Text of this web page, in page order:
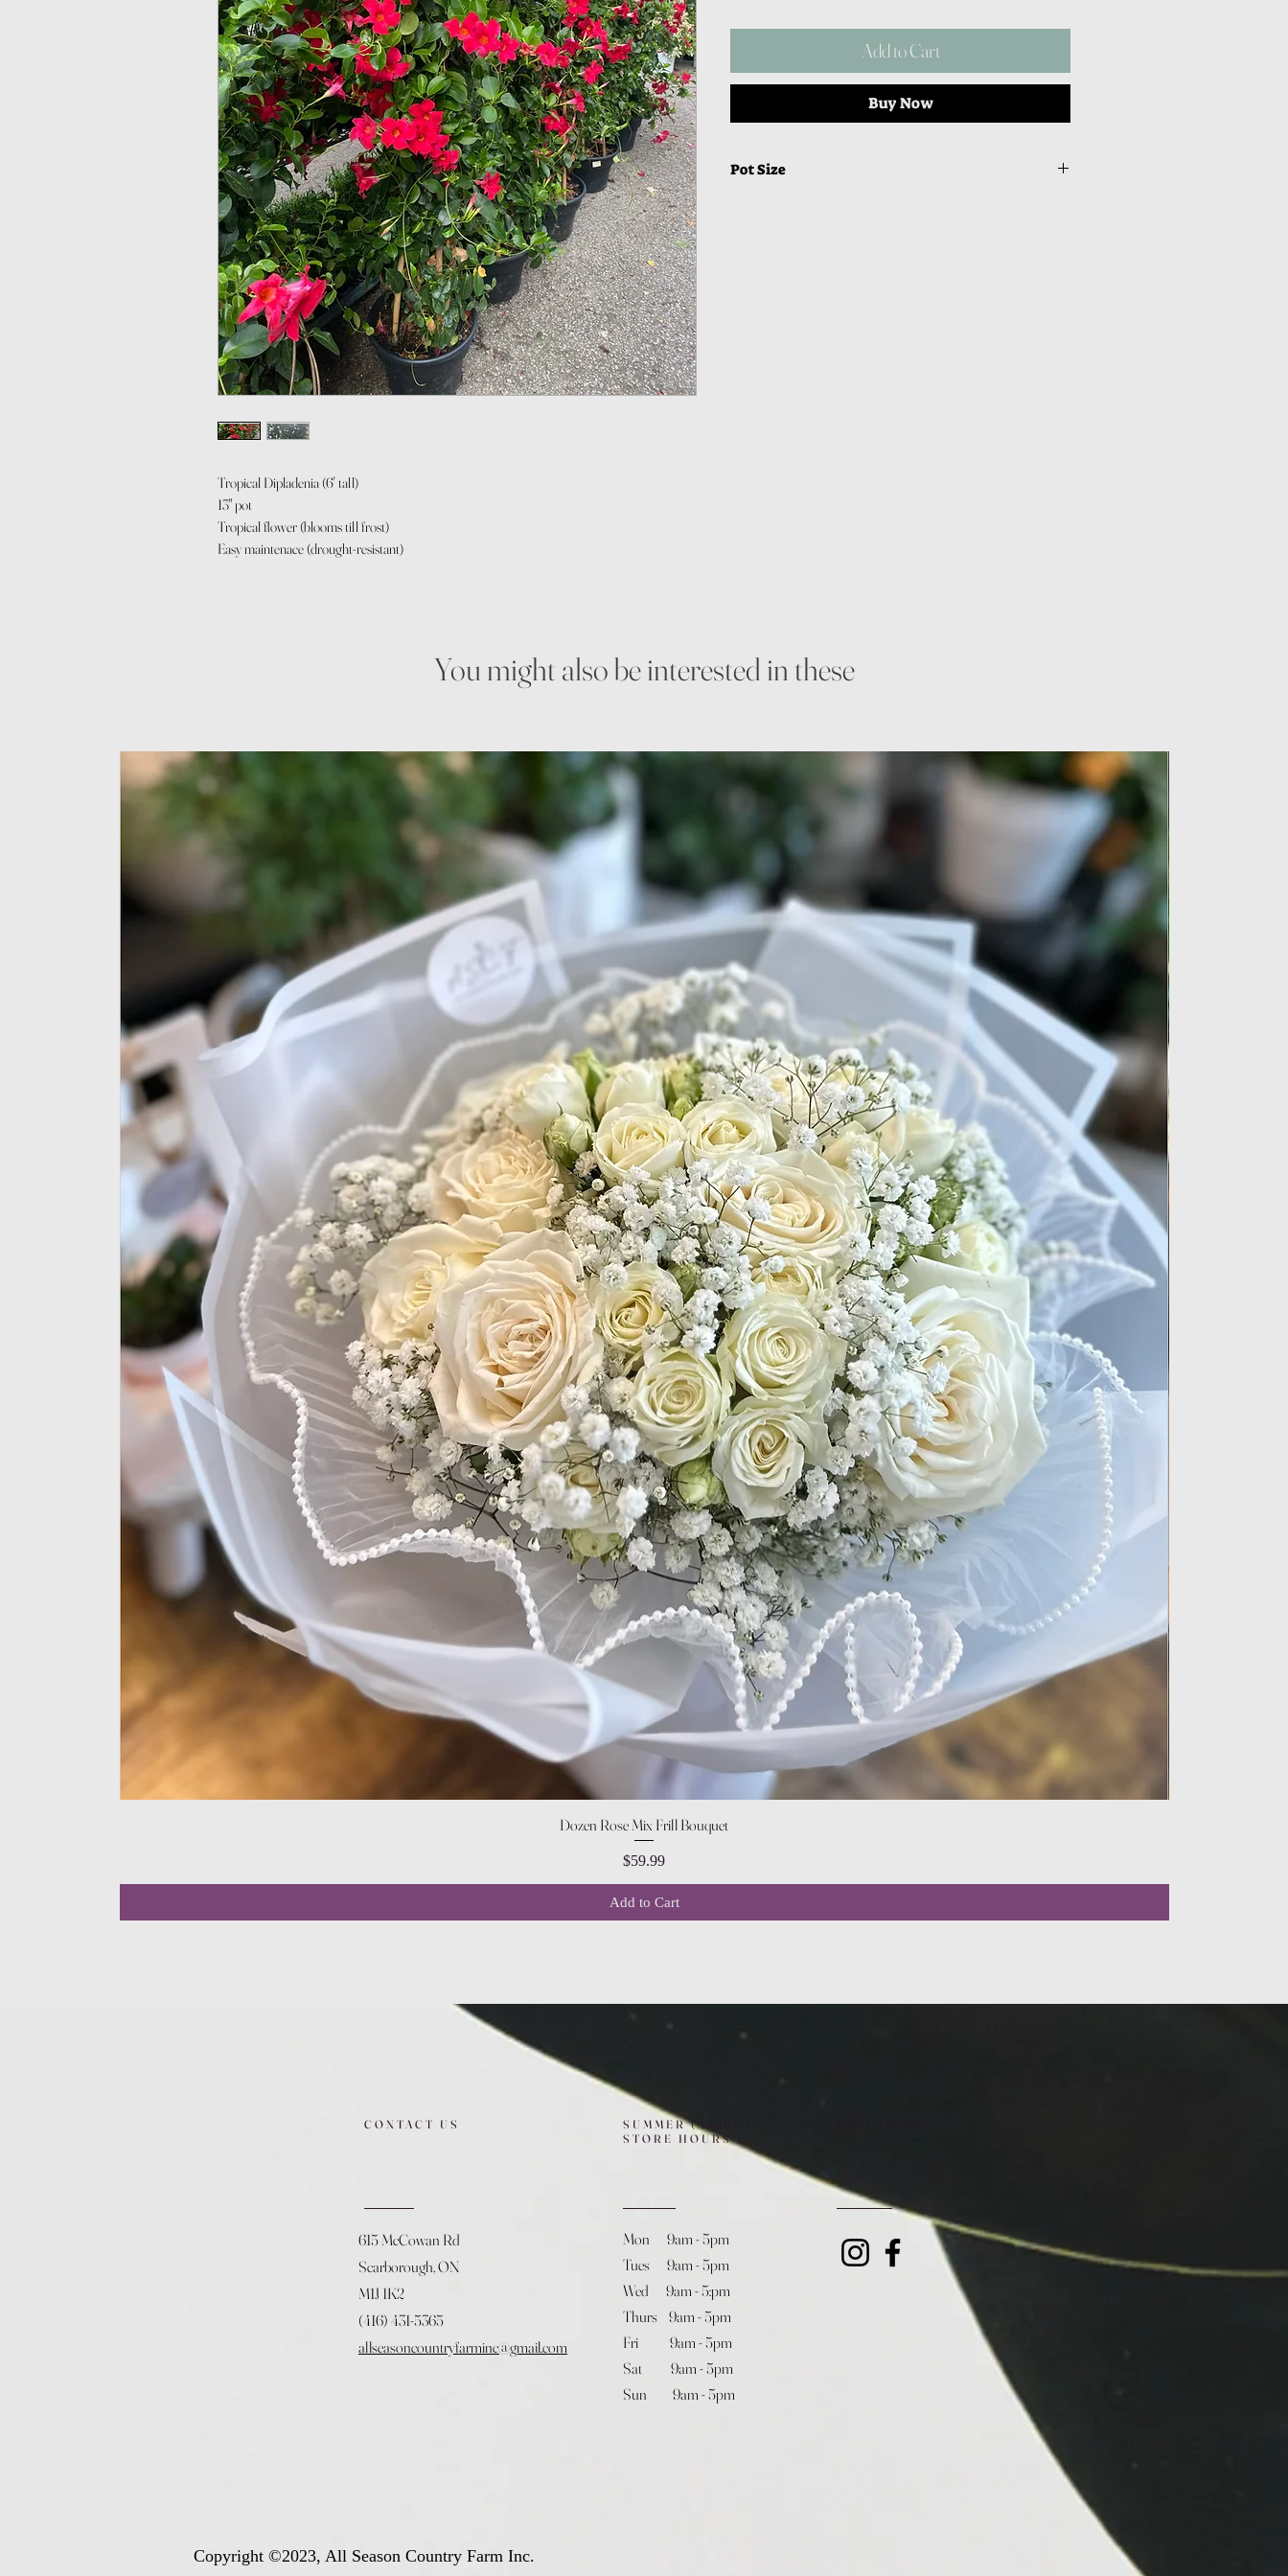
Tropical Dipladenia (6' tall)
13" pot
Tropical flower (blooms till frost)
Easy maintenace (drought-resistant)
Add to Cart
Buy Now
Pot Size
You might also be interested in these
Quick View
Dozen Rose Mix Frill Bouquet
Price
$59.99
Add to Cart
CONTACT US
615 McCowan Rd
Scarborough, ON
M1J 1K2
(416) 431-5365
allseasoncountryfarminc@gmail.com
SUMMER (August)
STORE HOURS
Mon 9am - 5pm
Tues 9am - 5pm
Wed 9am - 5:pm
Thurs 9am - 5pm
Fri 9am - 5pm
Sat 9am - 5pm
Sun 9am - 5pm
Copyright ©2023, All Season Country Farm Inc.